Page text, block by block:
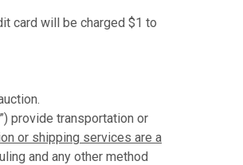
card will be charged $1 to
provide transportation or
or shipping services are a
and any other method